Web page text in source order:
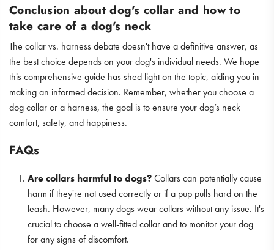
Conclusion about dog's collar and how to
take care of a dog's neck
The collar vs. harness debate doesn't have a definitive answer, as
the best choice depends on your dog's individual needs. We hope
this comprehensive guide has shed light on the topic, aiding you in
making an informed decision. Remember, whether you choose a
dog collar or a harness, the goal is to ensure your dog’s neck
comfort, safety, and happiness.
FAQs
Are collars harmful to dogs?Collars can potentially cause
harm if they're not used correctly or if a pup pulls hard on the
leash. However, many dogs wear collars without any issue. It's
crucial to choose a well-fitted collar and to monitor your dog
for any signs of discomfort.